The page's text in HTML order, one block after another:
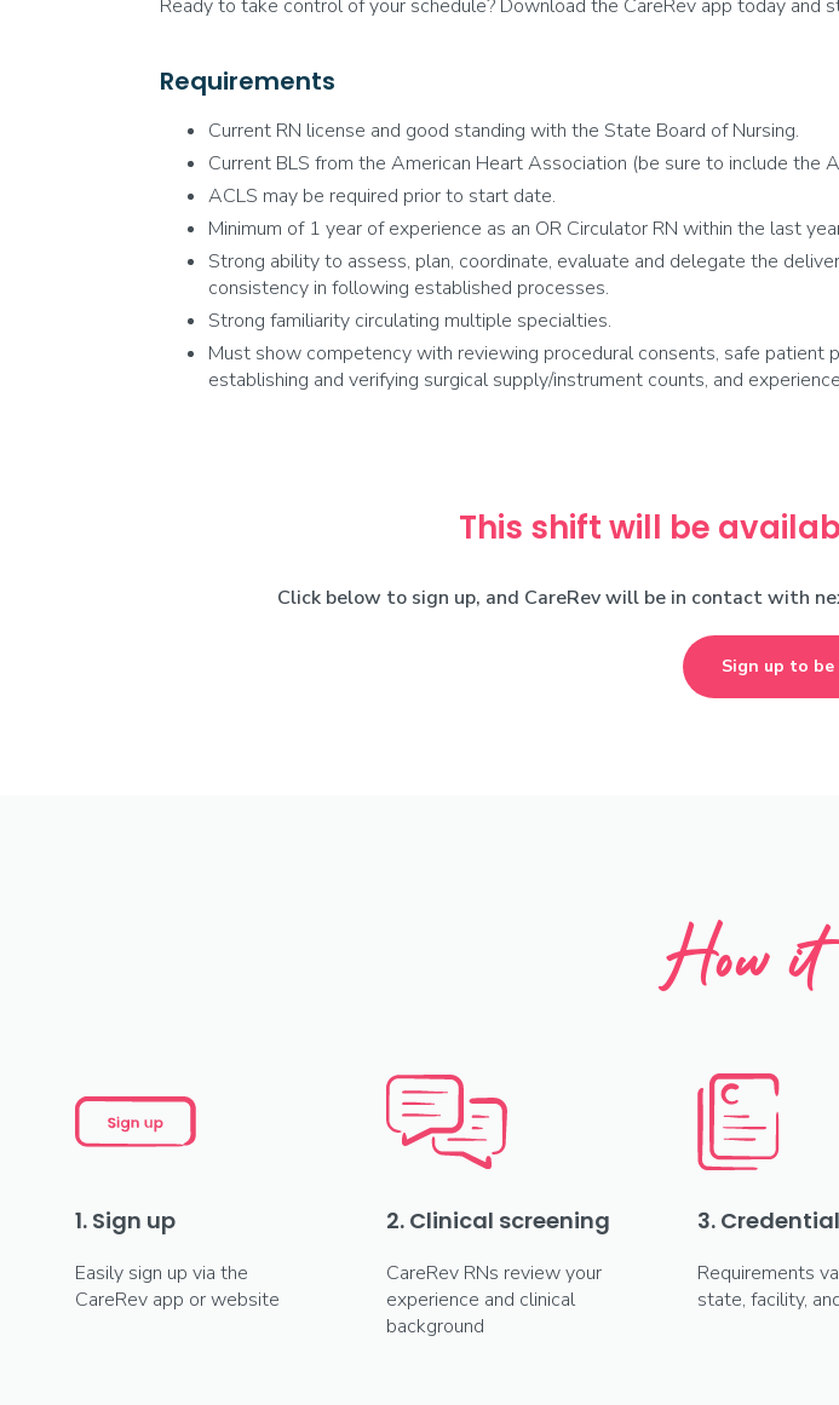
Ready to take control of your schedule? Download the CareRev app today and
Requirements
Current RN license and good standing with the State Board of Nursing.
Current BLS from the American Heart Association (be sure to include the
ACLS may be required prior to start date.
Minimum of 1 year of experience as an OR Circulator RN within the last
Strong ability to assess, plan, coordinate, evaluate and delegate the
consistency in following established processes.
Strong familiarity circulating multiple specialties.
Must show competency with reviewing procedural consents, safe
establishing and verifying surgical supply/instrument counts, and
This shift will be
Click below to sign up, and CareRev will be in contact with
Sign up to
How it
1. Sign up
Easily sign up via the
CareRev app or website
2. Clinical screening
CareRev RNs review your
experience and clinical
background
3.
Requirements
state, facility,